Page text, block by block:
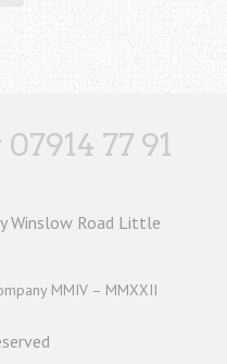
77 91
Winslow Road Little
MMIV – MMXXII